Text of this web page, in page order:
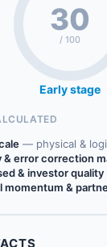
30
/ 100
Early stage
— physical &
& error correction
& investor quality
momentum &